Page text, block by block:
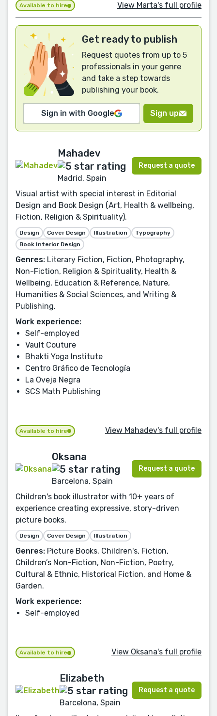
Available to hire View Marta's full profile
Get ready to publish
Request quotes from up to 5
professionals in your genre
and take a step towards
publishing your book.
Sign in with Google Sign up
Mahadev
Madrid, Spain
Request a quote
Visual artist with special interest in Editorial
Design and Book Design (Art, Health & wellbeing,
Fiction, Religion & Spirituality).
Design Cover Design Illustration
Typography
Book Interior Design
Genres: Literary Fiction, Fiction, Photography,
Non-Fiction, Religion & Spirituality, Health &
Wellbeing, Education & Reference, Nature,
Humanities & Social Sciences, and Writing &
Publishing.
Work experience:
Self-employed
Vault Couture
Bhakti Yoga Institute
Centro Gráfico de Tecnología
La Oveja Negra
SCS Math Publishing
Available to hire View Mahadev's full profile
Oksana
Barcelona, Spain
Request a quote
Children's book illustrator with 10+ years of
experience creating expressive, story-driven
picture books.
Design Cover Design Illustration
Genres: Picture Books, Children's, Fiction,
Children’s Non-Fiction, Non-Fiction, Poetry,
Cultural & Ethnic, Historical Fiction, and Home &
Garden.
Work experience:
Self-employed
Available to hire View Oksana's full profile
Elizabeth
Barcelona, Spain
Request a quote